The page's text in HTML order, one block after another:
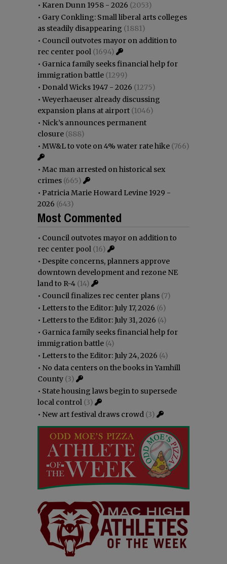
• Karen Dunn 1958 - 2026 (2053)
• Gary Conkling: Small liberal arts colleges
as steadily disappearing (1881)
• Council outvotes mayor on addition to
rec center pool (1694)
• Garnica family seeks financial help for
immigration battle (1299)
• Donald Wicks 1947 - 2026 (1275)
•Weyerhaeuser already discussing
expansion plans at airport (1046)
• Nick’s announces permanent
closure (888)
• MW&L to vote on 4% water rate hike (766)
• Mac man arrested on historical sex
crimes (665)
• Patricia Marie Howard Levine 1929 -
2026 (643)
Most Commented
• Council outvotes mayor on addition to
rec center pool (16)
• Despite concerns, planners approve
downtown development and rezone NE
land to R-4 (14)
• Council finalizes rec center plans (7)
• Letters to the Editor: July 17, 2026 (6)
• Letters to the Editor: July 31, 2026 (4)
• Garnica family seeks financial help for
immigration battle (4)
• Letters to the Editor: July 24, 2026 (4)
• No data centers on the books in Yamhill
County (3)
• State housing laws begin to supersede
local control (3)
• New art festival draws crowd (3)